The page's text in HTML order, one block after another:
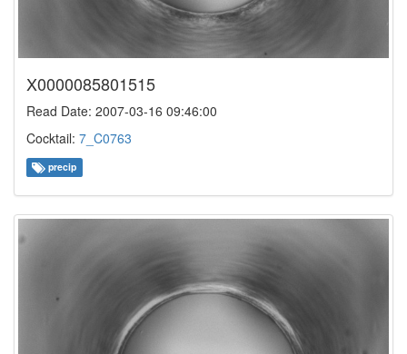
X0000085801515
Read Date: 2007-03-16 09:46:00
Cocktail: 7_C0763
precip